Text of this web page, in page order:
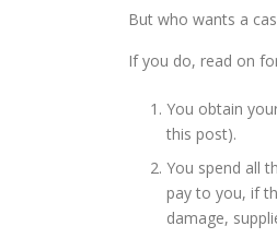
But who wants a
If you do, read on
You obtain
this post).
You spend all
pay to you, if
damage,